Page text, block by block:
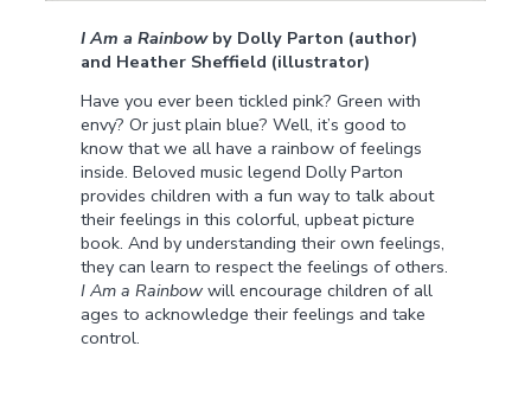
I Am a Rainbow by Dolly Parton (author)
and Heather Sheffield (illustrator)
Have you ever been tickled pink? Green with
envy? Or just plain blue? Well, it’s good to
know that we all have a rainbow of feelings
inside. Beloved music legend Dolly Parton
provides children with a fun way to talk about
their feelings in this colorful, upbeat picture
book. And by understanding their own feelings,
they can learn to respect the feelings of others.
I Am a Rainbowwill encourage children of all
ages to acknowledge their feelings and take
control.